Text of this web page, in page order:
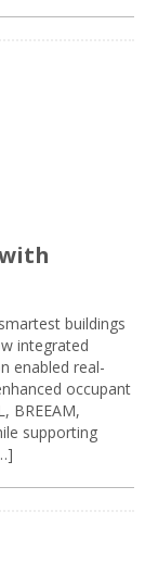
buildings
integrated
enabled real-
occupant
BREEAM,
supporting